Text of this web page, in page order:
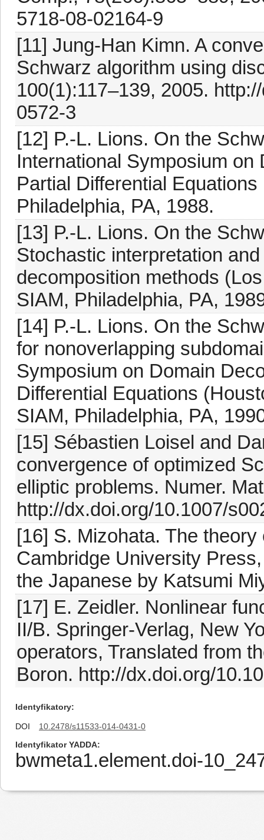
5718-08-02164-9
[11] Jung-Han Kimn. A
Schwarz algorithm using
100(1):117–139, 2005.
0572-3
[12] P.-L. Lions. On the
International Symposium
Partial Differential
Philadelphia, PA, 1988.
[13] P.-L. Lions. On the
Stochastic interpretation
decomposition methods
SIAM, Philadelphia, PA,
[14] P.-L. Lions. On the
for nonoverlapping
Symposium on Domain
Differential Equations
SIAM, Philadelphia, PA,
[15] Sébastien Loisel and
convergence of optimized
elliptic problems. Numer.
http://dx.doi.org/10.1007/
[16] S. Mizohata. The
Cambridge University
the Japanese by Katsumi
[17] E. Zeidler. Nonlinear
II/B. Springer-Verlag, New
operators, Translated from
Boron. http://dx.doi.org/
Identyfikatory
DOI
10.2478/s11533-014-0431-0
Identyfikator YADDA
bwmeta1.element.doi-